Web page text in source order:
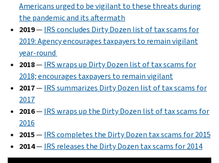
Americans urged to be vigilant to these threats during
the pandemic and its aftermath
2019—IRS concludes Dirty Dozen list of tax scams for
2019: Agency encourages taxpayers to remain vigilant
year-round
2018—IRS wraps up Dirty Dozen list of tax scams for
2018; encourages taxpayers to remain vigilant
2017—IRS summarizes Dirty Dozen list of tax scams for
2017
2016—IRS wraps up the Dirty Dozen list of tax scams for
2016
2015—IRS completes the Dirty Dozen tax scams for 2015
2014—IRS releases the Dirty Dozen tax scams for 2014